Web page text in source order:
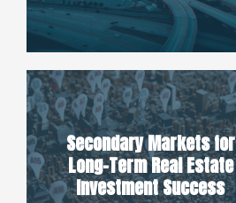
Secondary Markets for
Long-Term Real Estate
Investment Success